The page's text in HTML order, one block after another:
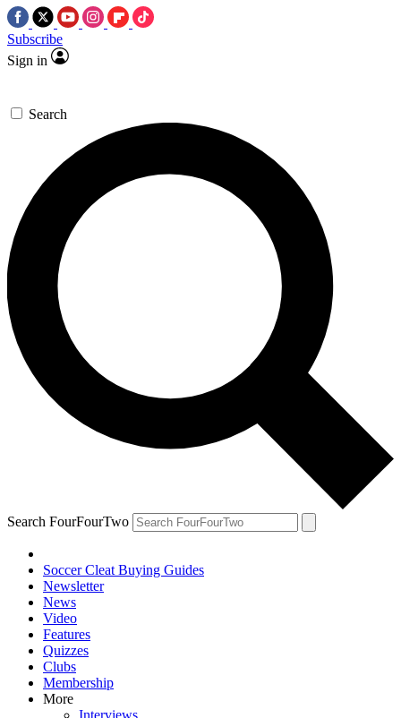
Subscribe
Sign in
Search
Search FourFourTwo
Soccer Cleat Buying Guides
Newsletter
News
Video
Features
Quizzes
Clubs
Membership
More
Interviews